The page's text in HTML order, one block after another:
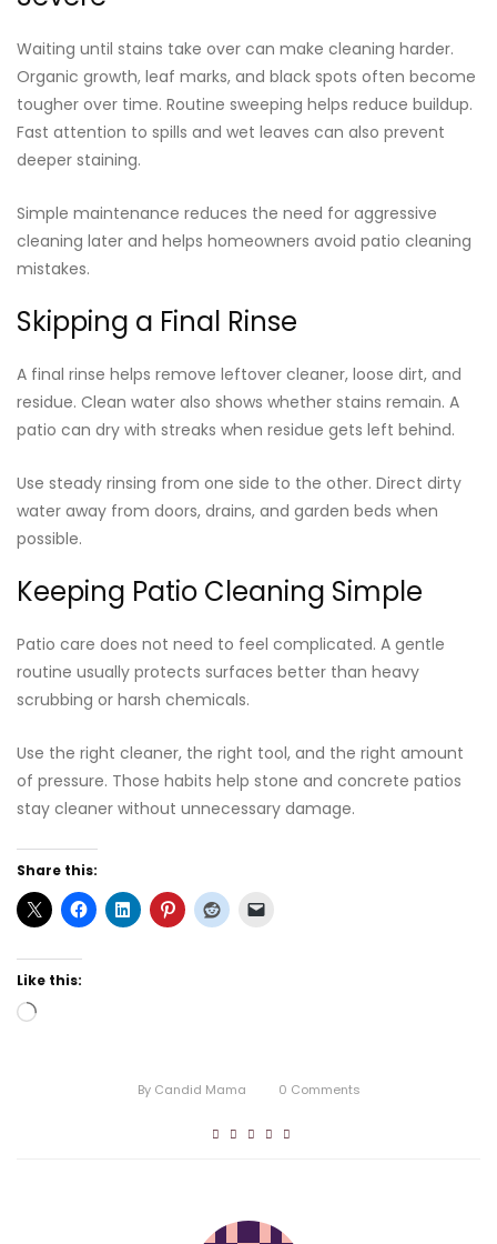
Waiting until stains take over can make cleaning harder.
Organic growth, leaf marks, and black spots often become
tougher over time. Routine sweeping helps reduce buildup.
Fast attention to spills and wet leaves can also prevent
deeper staining.
Simple maintenance reduces the need for aggressive
cleaning later and helps homeowners avoid patio cleaning
mistakes.
Skipping a Final Rinse
A final rinse helps remove leftover cleaner, loose dirt, and
residue. Clean water also shows whether stains remain. A
patio can dry with streaks when residue gets left behind.
Use steady rinsing from one side to the other. Direct dirty
water away from doors, drains, and garden beds when
possible.
Keeping Patio Cleaning Simple
Patio care does not need to feel complicated. A gentle
routine usually protects surfaces better than heavy
scrubbing or harsh chemicals.
Use the right cleaner, the right tool, and the right amount
of pressure. Those habits help stone and concrete patios
stay cleaner without unnecessary damage.
Share this:
Like this:
Loading…
By Candid Mama 0 Comments